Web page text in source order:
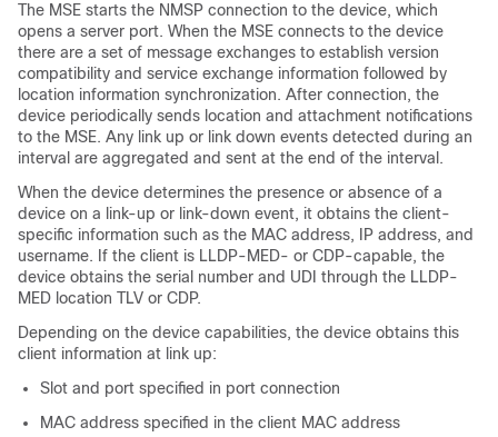
The MSE starts the NMSP connection to the device, which
opens a server port. When the MSE connects to the device
there are a set of message exchanges to establish version
compatibility and service exchange information followed by
location information synchronization. After connection, the
device periodically sends location and attachment notifications
to the MSE. Any link up or link down events detected during an
interval are aggregated and sent at the end of the interval.
When the device determines the presence or absence of a
device on a link-up or link-down event, it obtains the client-
specific information such as the MAC address, IP address, and
username. If the client is LLDP-MED- or CDP-capable, the
device obtains the serial number and UDI through the LLDP-
MED location TLV or CDP.
Depending on the device capabilities, the device obtains this
client information at link up:
Slot and port specified in port connection
MAC address specified in the client MAC address